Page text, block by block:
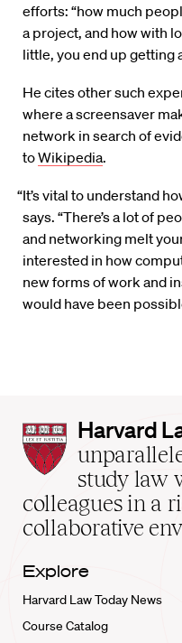
efforts: “how much
a project, and how with
little, you end up getting
He cites other such
where a screensaver
network in search of
toWikipedia.
“It’s vital to understand
says. “There’s a lot of
and networking melt your
interested in how
new forms of work and
would have been
Harvard
Law
School
home
Harvard
study law
colleagues in a
collaborative
Explore
Harvard Law Today News
Course Catalog